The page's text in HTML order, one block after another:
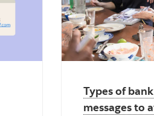
Types of bank
messages to